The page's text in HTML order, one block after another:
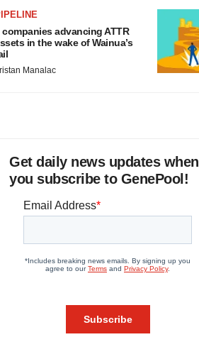
companies advancing ATTR
in the wake of Wainua’s
Manalac
Get daily news updates when
you subscribe to GenePool!